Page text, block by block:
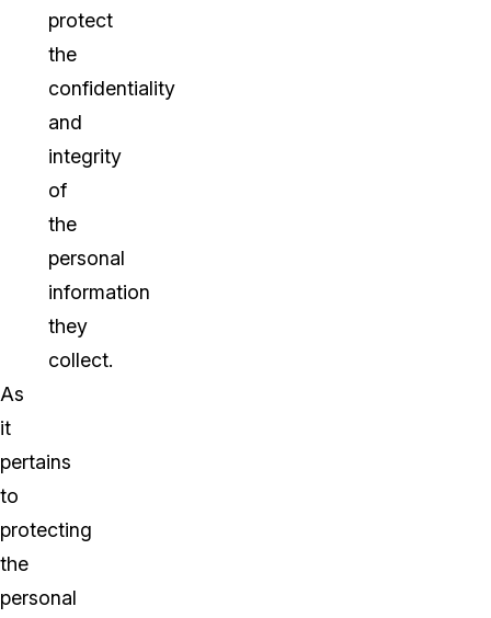
protect
the
confidentiality
and
integrity
of
the
personal
information
they
collect.
As
it
pertains
to
protecting
the
personal